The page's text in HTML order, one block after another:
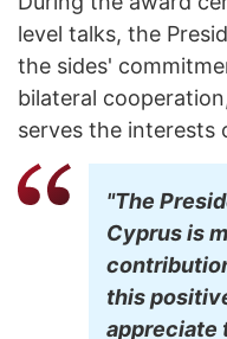
level talks, the
the sides'
bilateral
serves the interests
"The
Cyprus is
this
appreciate